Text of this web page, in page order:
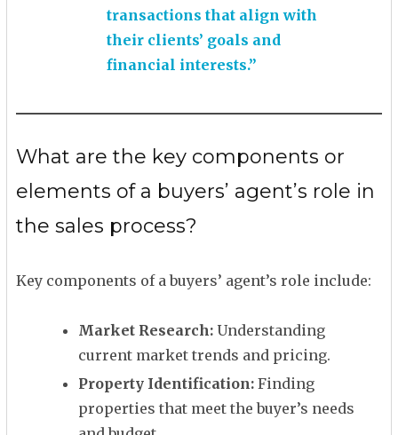
transactions that align with
their clients’ goals and
financial interests.”
What are the key components or
elements of a buyers’ agent’s role in
the sales process?
Key components of a buyers’ agent’s role include:
Market Research: Understanding
current market trends and pricing.
Property Identification: Finding
properties that meet the buyer’s needs